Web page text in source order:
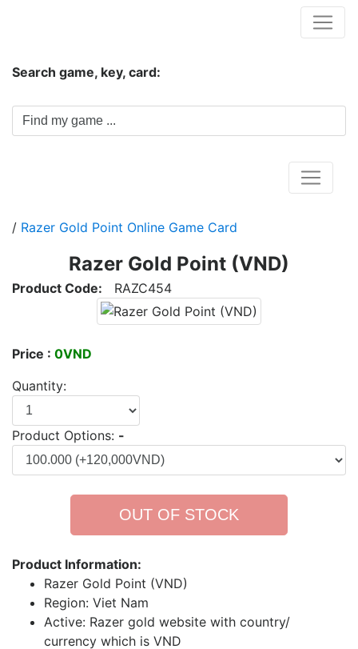
Search game, key, card:
/ Razer Gold Point Online Game Card
Razer Gold Point (VND)
Product Code: RAZC454
Price : 0VND
Quantity:
Product Options: -
OUT OF STOCK
Product Information:
Razer Gold Point (VND)
Region: Viet Nam
Active: Razer gold website with country/
currency which is VND